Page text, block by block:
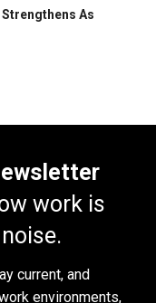
As
work is
current, and
environments,